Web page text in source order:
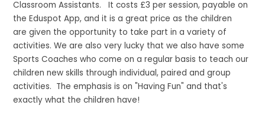
Classroom Assistants. It costs £3 per session, payable on
the Eduspot App, and it is a great price as the children
are given the opportunity to take part in a variety of
activities. We are also very lucky that we also have some
Sports Coaches who come on a regular basis to teach our
children new skills through individual, paired and group
activities. The emphasis is on "Having Fun" and that's
exactly what the children have!